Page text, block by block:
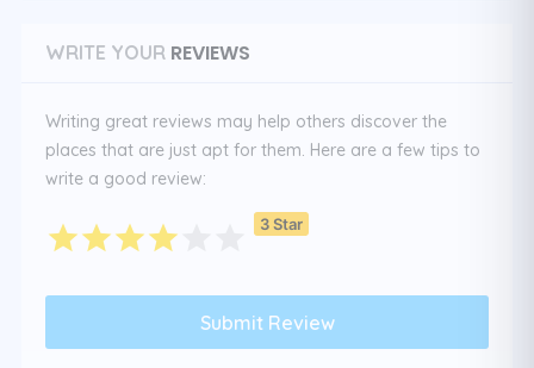
WRITE YOUR REVIEWS
Writing great reviews may help others discover the
places that are just apt for them. Here are a few tips to
write a good review:
3 Star